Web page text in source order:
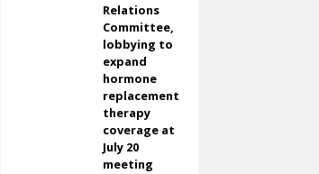
Relations
Committee,
lobbying to
expand
hormone
replacement
therapy
coverage at
July 20
meeting